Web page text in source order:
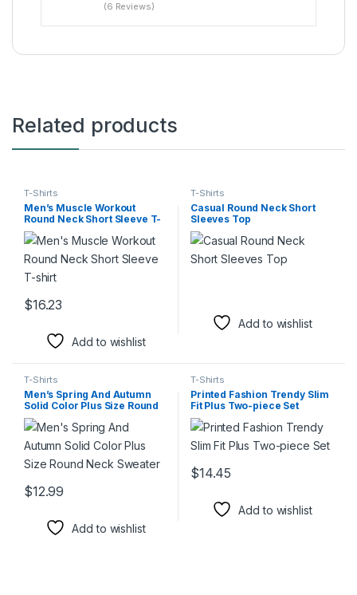
(6 Reviews)
Related products
T-Shirts
Men’s Muscle Workout
Round Neck Short Sleeve T-
shirt
$16.23
This product has multiple variants. The options may be chosen
Add to wishlist
T-Shirts
Casual Round Neck Short
Sleeves Top
Add to wishlist
T-Shirts
Men’s Spring And Autumn
Solid Color Plus Size Round
Neck Sweater
$12.99
This product has multiple variants. The options may be chosen
Add to wishlist
T-Shirts
Printed Fashion Trendy Slim
Fit Plus Two-piece Set
$14.45
Add to wishlist